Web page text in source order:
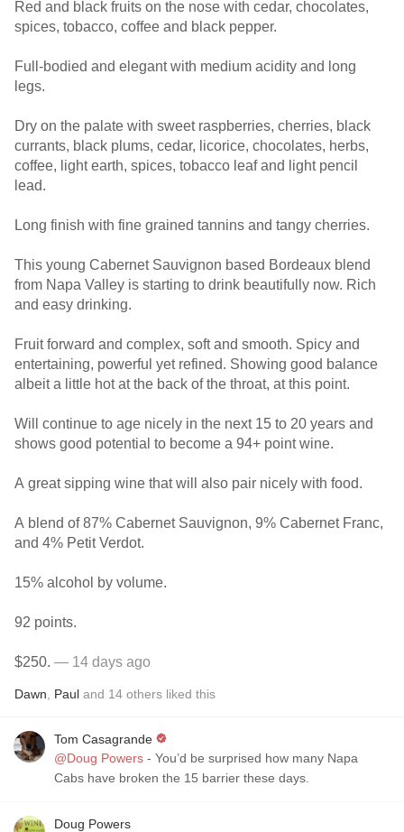
Red and black fruits on the nose with cedar, chocolates,
spices, tobacco, coffee and black pepper.
Full-bodied and elegant with medium acidity and long
legs.
Dry on the palate with sweet raspberries, cherries, black
currants, black plums, cedar, licorice, chocolates, herbs,
coffee, light earth, spices, tobacco leaf and light pencil
lead.
Long finish with fine grained tannins and tangy cherries.
This young Cabernet Sauvignon based Bordeaux blend
from Napa Valley is starting to drink beautifully now. Rich
and easy drinking.
Fruit forward and complex, soft and smooth. Spicy and
entertaining, powerful yet refined. Showing good balance
albeit a little hot at the back of the throat, at this point.
Will continue to age nicely in the next 15 to 20 years and
shows good potential to become a 94+ point wine.
A great sipping wine that will also pair nicely with food.
A blend of 87% Cabernet Sauvignon, 9% Cabernet Franc,
and 4% Petit Verdot.
15% alcohol by volume.
92 points.
$250. — 14 days ago
Dawn Paul and 14 others liked this
Tom Casagrande
@Doug Powers - You’d be surprised how many Napa
Cabs have broken the 15 barrier these days.
Doug Powers